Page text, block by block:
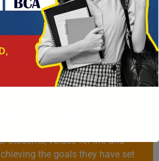
students, values for life and
the goals they have set